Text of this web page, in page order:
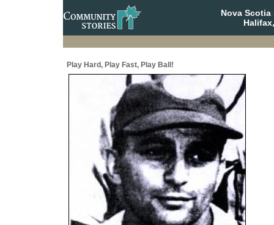
Nova Scotia
Play Hard, Play Fast, Play Ball!